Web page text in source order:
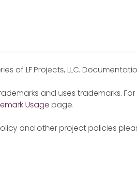
of LF Projects, LLC.
and uses trademarks.
Usage page.
and other project policies